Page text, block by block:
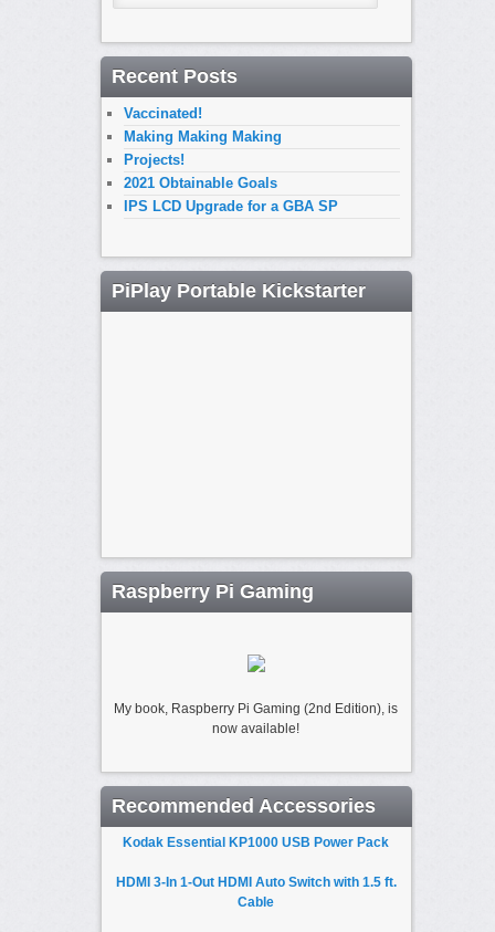
Recent Posts
Vaccinated!
Making Making Making
Projects!
2021 Obtainable Goals
IPS LCD Upgrade for a GBA SP
PiPlay Portable Kickstarter
Raspberry Pi Gaming
My book, Raspberry Pi Gaming (2nd Edition), is
now available!
Recommended Accessories
Kodak Essential KP1000 USB Power Pack
HDMI 3-In 1-Out HDMI Auto Switch with 1.5 ft.
Cable